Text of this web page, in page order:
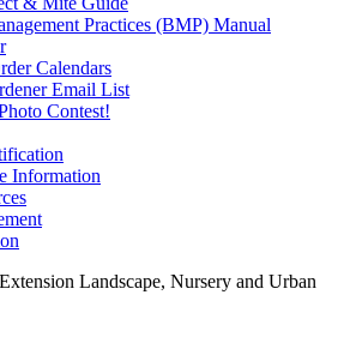
Practices (BMP) Manual
Calendars
Email List
Contest!
Information
Landscape, Nursery and Urban